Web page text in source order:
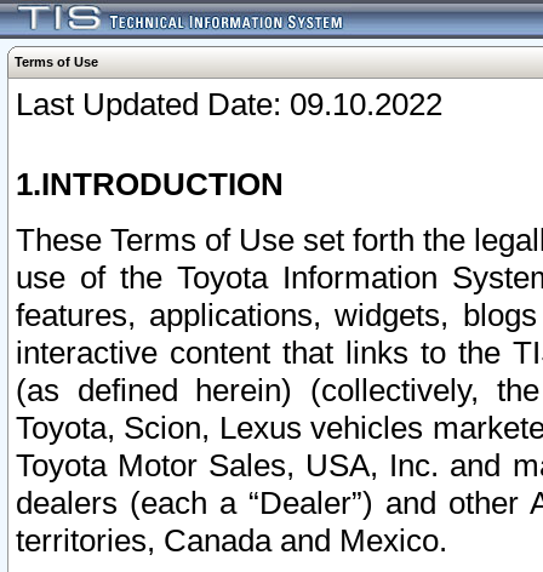
Terms of Use
Last Updated Date: 09.10.2022
1.INTRODUCTION
These Terms of Use set forth the
use of the Toyota Information
features, applications, widgets,
interactive content that links to the
(as defined herein) (collectively,
Toyota, Scion, Lexus vehicles
Toyota Motor Sales, USA, Inc. and
dealers (each a “Dealer”) and
territories, Canada and Mexico.